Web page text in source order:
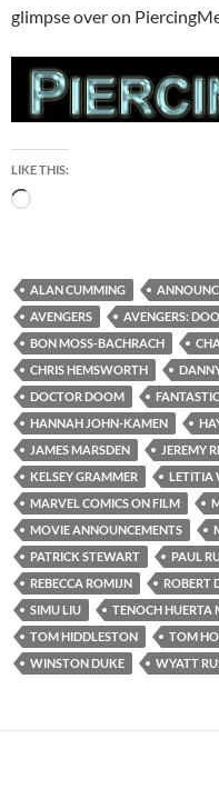
glimpse over on
LIKE THIS:
Loading…
ALAN CUMMING
AVENGERS
AVENGERS:
BON MOSS-BACHRACH
CHRIS HEMSWORTH
DOCTOR DOOM
HANNAH JOHN-KAMEN
JAMES MARSDEN
JEREMY
KELSEY GRAMMER
LETITIA
MARVEL COMICS ON FILM
MOVIE ANNOUNCEMENTS
PATRICK STEWART
PAUL
REBECCA ROMIJN
ROBERT
SIMU LIU
TENOCH HUERTA
TOM HIDDLESTON
TOM
WINSTON DUKE
WYATT